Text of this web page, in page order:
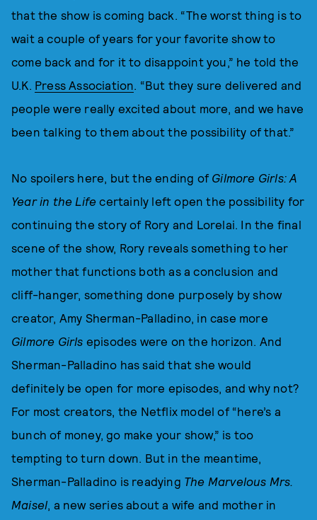
that the show is coming back. “The worst thing is to
wait a couple of years for your favorite show to
come back and for it to disappoint you,” he told the
U.K. Press Association. “But they sure delivered and
people were really excited about more, and we have
been talking to them about the possibility of that.”
No spoilers here, but the ending of Gilmore Girls: A
Year in the Life certainly left open the possibility for
continuing the story of Rory and Lorelai. In the final
scene of the show, Rory reveals something to her
mother that functions both as a conclusion and
cliff-hanger, something done purposely by show
creator, Amy Sherman-Palladino, in case more
Gilmore Girls episodes were on the horizon. And
Sherman-Palladino has said that she would
definitely be open for more episodes, and why not?
For most creators, the Netflix model of “here’s a
bunch of money, go make your show,” is too
tempting to turn down. But in the meantime,
Sherman-Palladino is readying The Marvelous Mrs.
Maisel, a new series about a wife and mother in